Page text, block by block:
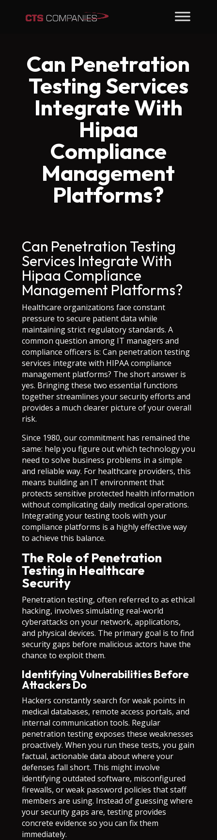
Can Penetration
Testing Services
Integrate With
Hipaa
Compliance
Management
Platforms?
Can Penetration Testing
Services Integrate With
Hipaa Compliance
Management Platforms?
Healthcare organizations face constant
pressure to secure patient data while
maintaining strict regulatory standards. A
common question among IT managers and
compliance officers is: Can penetration testing
services integrate with HIPAA compliance
management platforms? The short answer is
yes. Bringing these two essential functions
together streamlines your security efforts and
provides a much clearer picture of your overall
risk.
Since 1980, our commitment has remained the
same: help you figure out which technology you
need to solve business problems in a simple
and reliable way. For healthcare providers, this
means building an IT environment that
protects sensitive protected health information
without complicating daily medical operations.
Integrating your testing tools with your
compliance platforms is a highly effective way
to achieve this balance.
The Role of Penetration
Testing in Healthcare
Security
Penetration testing, often referred to as ethical
hacking, involves simulating real-world
cyberattacks on your network, applications,
and physical devices. The primary goal is to find
security gaps before malicious actors have the
chance to exploit them.
Identifying Vulnerabilities Before
Attackers Do
Hackers constantly search for weak points in
medical databases, remote access portals, and
internal communication tools. Regular
penetration testing exposes these weaknesses
proactively. When you run these tests, you gain
factual, actionable data about where your
defenses fall short. This might involve
identifying outdated software, misconfigured
firewalls, or weak password policies that staff
members are using. Instead of guessing where
your security gaps are, testing provides
concrete evidence so you can fix them
immediately.